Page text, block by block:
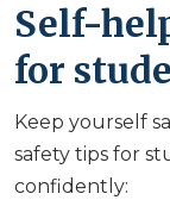
Self-
for
Keep yourself
safety tips for
confidently: